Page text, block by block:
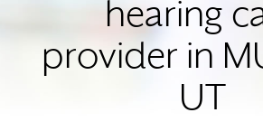
hearing
provider in
UT